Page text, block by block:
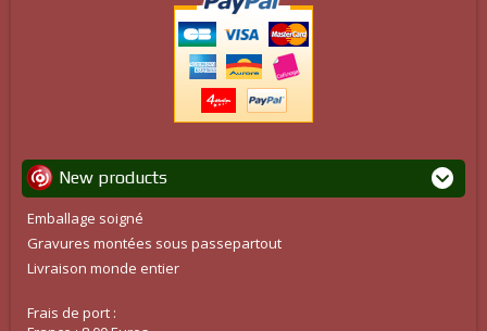
New products
Emballage soigné
Gravures montées sous passepartout
Livraison monde entier
Frais de port :